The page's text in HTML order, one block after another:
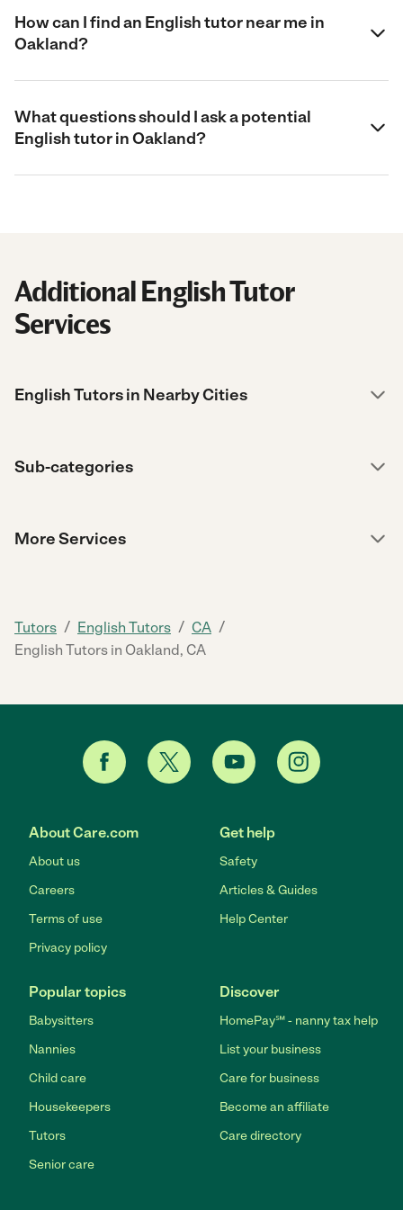
How can I find an English tutor near me in
Oakland?
What questions should I ask a potential
English tutor in Oakland?
Additional English Tutor
Services
English Tutors in Nearby Cities
Sub-categories
More Services
Tutors / English Tutors / CA /
English Tutors in Oakland, CA
About Care.com
About us
Careers
Terms of use
Privacy policy
Get help
Safety
Articles & Guides
Help Center
Popular topics
Babysitters
Nannies
Child care
Housekeepers
Tutors
Senior care
Discover
HomePay℠ - nanny tax help
List your business
Care for business
Become an affiliate
Care directory